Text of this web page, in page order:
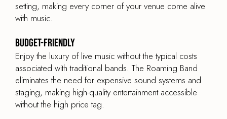
setting, making every corner of your venue come alive
with music.
Budget-Friendly
Enjoy the luxury of live music without the typical costs
associated with traditional bands. The Roaming Band
eliminates the need for expensive sound systems and
staging, making high-quality entertainment accessible
without the high price tag.